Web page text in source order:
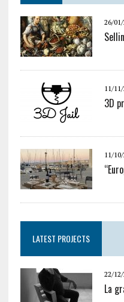
26/
11/
3D
11/
LATEST PROJECTS
22/
La